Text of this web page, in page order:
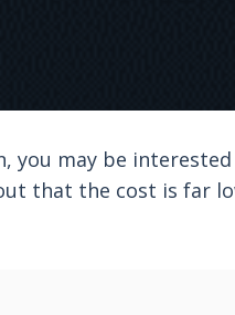
you may be
that the cost is far